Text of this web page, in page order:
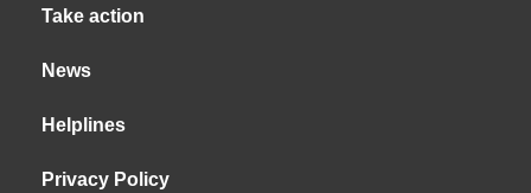
Take action
News
Helplines
Privacy Policy